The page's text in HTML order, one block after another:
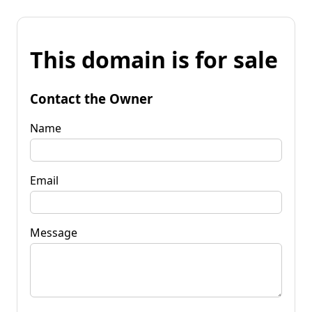
This domain is for sale
Contact the Owner
Name
Email
Message